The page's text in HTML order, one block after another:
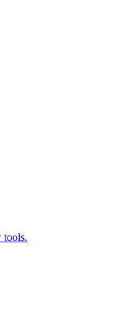
tools.